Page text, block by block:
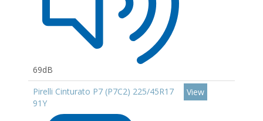
69dB
Pirelli Cinturato P7 (P7C2) 225/45R17
91Y
View